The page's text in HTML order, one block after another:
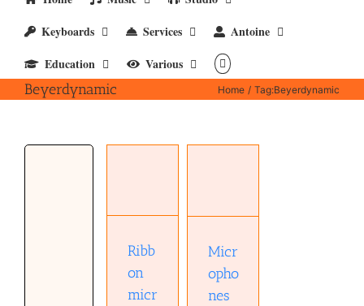
Keyboards
Services
Antoine
Education
Various
Beyerdynamic Home Tag:Beyerdynamic
Ribbon
Ribb
on
micr
Micr
opho
nes